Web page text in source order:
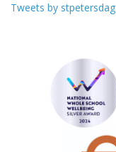
Tweets by stpetersdag